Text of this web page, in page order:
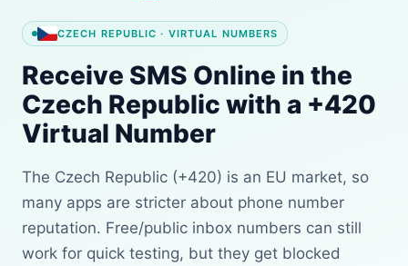
CZECH REPUBLIC · VIRTUAL NUMBERS
Receive SMS Online in the
Czech Republic with a +420
Virtual Number
The Czech Republic (+420) is an EU market, so
many apps are stricter about phone number
reputation. Free/public inbox numbers can still
work for quick testing, but they get blocked